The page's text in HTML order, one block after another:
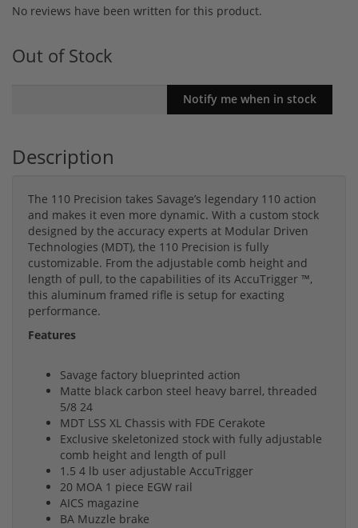
No reviews have been written for this product.
Out of Stock
Description
The 110 Precision takes Savage’s legendary 110 action
and makes it even more dynamic. With a custom stock
designed by the accuracy experts at Modular Driven
Technologies (MDT), the 110 Precision is fully
customizable. From the adjustable comb height and
length of pull, to the capabilities of its AccuTrigger ™,
this aluminum framed rifle is setup for exacting
performance.
Features
Savage factory blueprinted action
Matte black carbon steel heavy barrel, threaded
5/8 24
MDT LSS XL Chassis with FDE Cerakote
Exclusive skeletonized stock with fully adjustable
comb height and length of pull
1.5 4 lb user adjustable AccuTrigger
20 MOA 1 piece EGW rail
AICS magazine
BA Muzzle brake